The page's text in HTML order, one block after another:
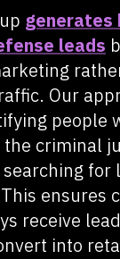
generates
leads
Our
people
criminal
for
ensures
receive
into